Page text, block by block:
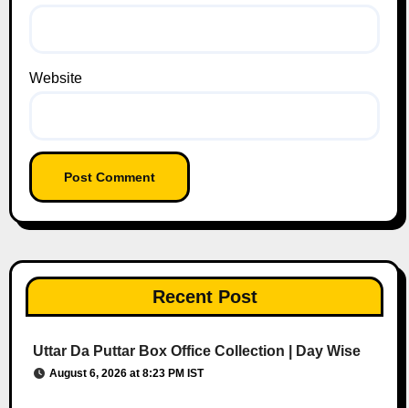
Website
Recent Post
Uttar Da Puttar Box Office Collection | Day Wise
August 6, 2026 at 8:23 PM IST